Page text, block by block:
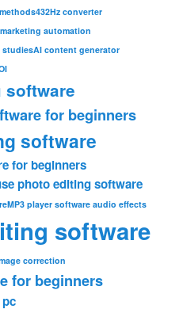
432Hz converter
automation
studiesAI content generator
for beginners
software
for beginners
photo editing software
MP3 player software audio effects
software
correction
for beginners